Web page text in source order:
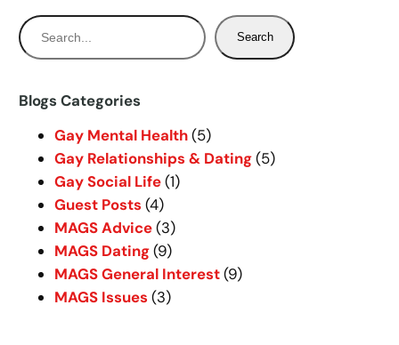
S
e
r
Search
Blogs Categories
Gay Mental Health(5)
Gay Relationships & Dating(5)
Gay Social Life(1)
Guest Posts (4)
MAGS Advice(3)
MAGS Dating(9)
MAGS General Interest(9)
MAGS Issues (3)